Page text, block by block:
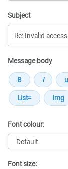
Subject
Message body
Font colour:
Font size: